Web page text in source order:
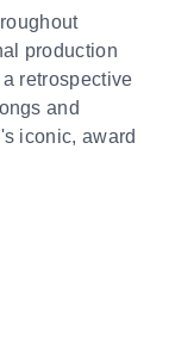
production
retrospective
and
iconic, award